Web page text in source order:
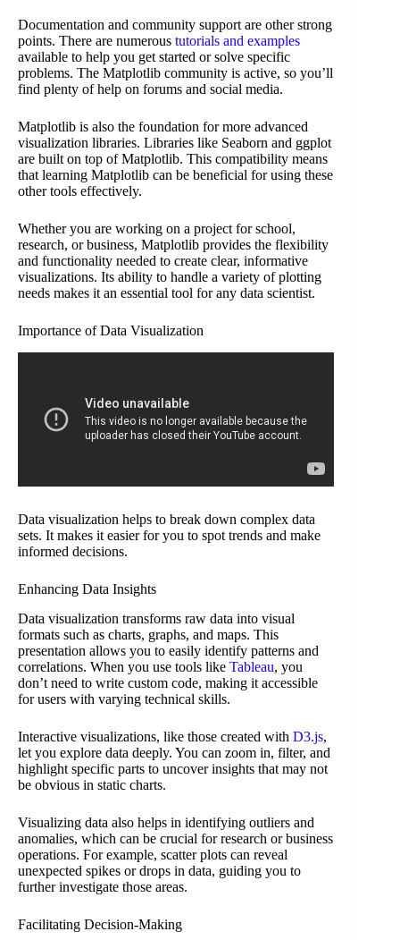
Documentation and community support are other strong
points. There are numerous tutorials and examples
available to help you get started or solve specific
problems. The Matplotlib community is active, so you’ll
find plenty of help on forums and social media.
Matplotlib is also the foundation for more advanced
visualization libraries. Libraries like Seaborn and ggplot
are built on top of Matplotlib. This compatibility means
that learning Matplotlib can be beneficial for using these
other tools effectively.
Whether you are working on a project for school,
research, or business, Matplotlib provides the flexibility
and functionality needed to create clear, informative
visualizations. Its ability to handle a variety of plotting
needs makes it an essential tool for any data scientist.
Importance of Data Visualization
Data visualization helps to break down complex data
sets. It makes it easier for you to spot trends and make
informed decisions.
Enhancing Data Insights
Data visualization transforms raw data into visual
formats such as charts, graphs, and maps. This
presentation allows you to easily identify patterns and
correlations. When you use tools like Tableau, you
don’t need to write custom code, making it accessible
for users with varying technical skills.
Interactive visualizations, like those created with D3.js,
let you explore data deeply. You can zoom in, filter, and
highlight specific parts to uncover insights that may not
be obvious in static charts.
Visualizing data also helps in identifying outliers and
anomalies, which can be crucial for research or business
operations. For example, scatter plots can reveal
unexpected spikes or drops in data, guiding you to
further investigate those areas.
Facilitating Decision-Making